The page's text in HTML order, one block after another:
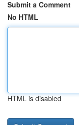
Submit a Comment
No HTML
HTML is disabled